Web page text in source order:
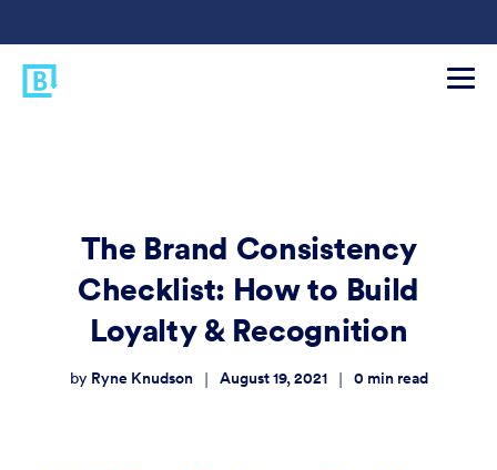
The Brand Consistency
Checklist: How to Build
Loyalty & Recognition
by Ryne Knudson | August 19, 2021 | 0 min read